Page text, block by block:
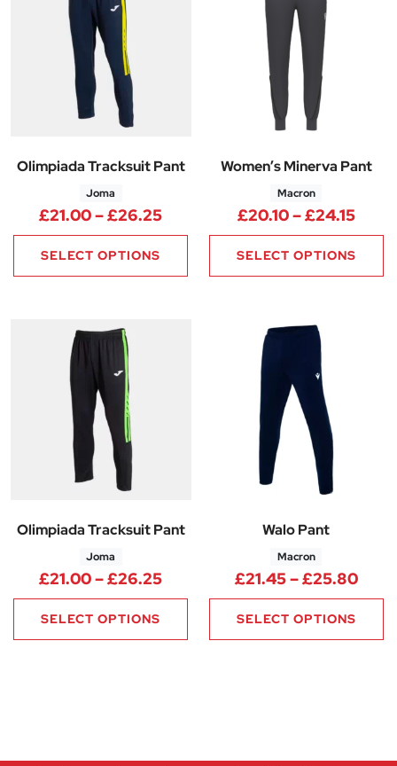
Olimpiada Tracksuit Pant
Joma
£21.00–£26.25Price range: £21.00 through
SELECT OPTIONS
Women’s Minerva Pant
Macron
£20.10–£24.15
SELECT OPTIONS
Olimpiada Tracksuit Pant
Joma
£21.00–£26.25Price range: £21.00 through
SELECT OPTIONS
Walo Pant
Macron
£21.45–£25.80
SELECT OPTIONS